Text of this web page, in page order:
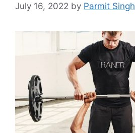
July 16, 2022 by Parmit Singh